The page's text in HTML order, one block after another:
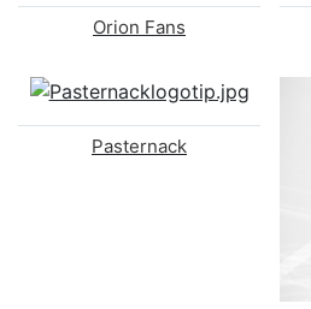
Orion Fans
Pasternack